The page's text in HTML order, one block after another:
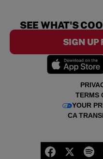
TERMS
YOUR
CA
SEE WHAT'S
SIGN UP